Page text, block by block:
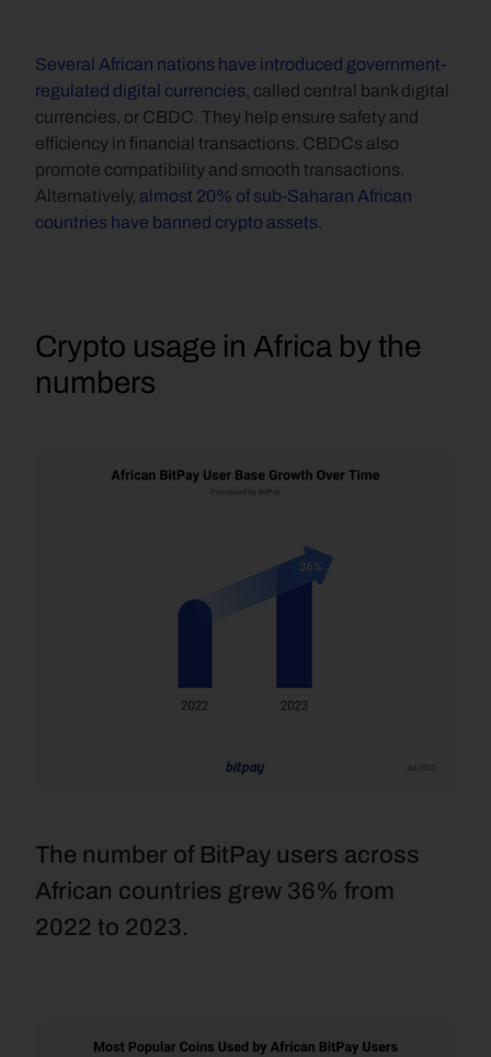
Several African nations have introduced government-
regulated digital currencies, called central bank digital
currencies, or CBDC. They help ensure safety and
efficiency in financial transactions. CBDCs also
promote compatibility and smooth transactions.
Alternatively, almost 20% of sub-Saharan African
countries have banned crypto assets.
Crypto usage in Africa by the
numbers
The number of BitPay users across
African countries grew 36% from
2022 to 2023.